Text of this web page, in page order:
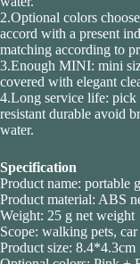
2.Optional colors
accord with a present
matching according to
3.Enough MINI: mini
covered with elegant
4.Long service life: pick
resistant durable avoid
water.
Specification
Product name: portable
Product material: ABS
Weight: 25 g net weight
Scope: walking pets,
Product size: 8.4*4.3cm